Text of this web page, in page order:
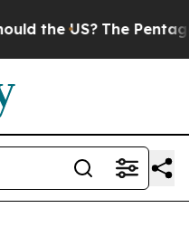
Pentagon Is Posting